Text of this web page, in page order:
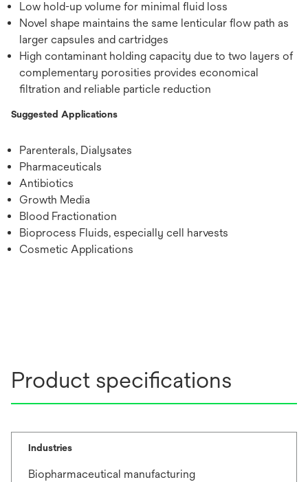
Low hold-up volume for minimal fluid loss
Novel shape maintains the same lenticular flow path as
larger capsules and cartridges
High contaminant holding capacity due to two layers of
complementary porosities provides economical
filtration and reliable particle reduction
Suggested Applications
Parenterals, Dialysates
Pharmaceuticals
Antibiotics
Growth Media
Blood Fractionation
Bioprocess Fluids, especially cell harvests
Cosmetic Applications
Product specifications
Industries
Biopharmaceutical manufacturing